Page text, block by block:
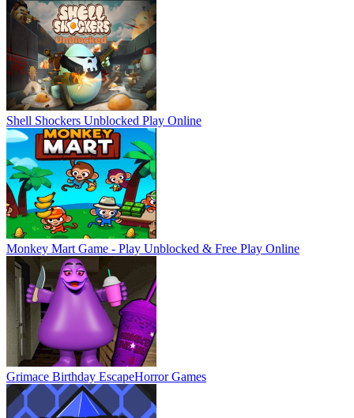
Shell Shockers Unblocked Play Online
Monkey Mart Game - Play Unblocked & Free Play Online
Grimace Birthday EscapeHorror Games